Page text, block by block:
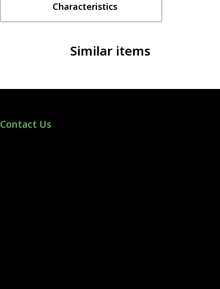
Characteristics
Similar items
Contact Us